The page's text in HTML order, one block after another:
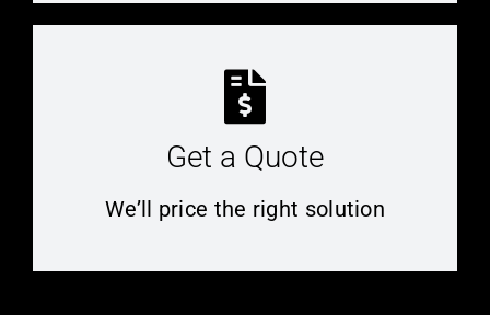
Get a Quote
We’ll price the right solution